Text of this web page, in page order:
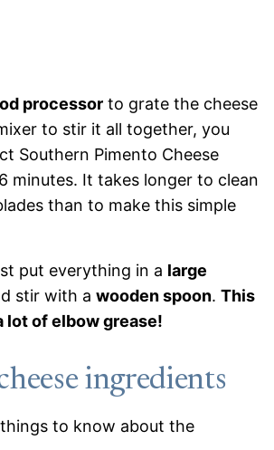
processor to grate the cheese
to stir it all together, you
Southern Pimento Cheese
minutes. It takes longer to clean
than to make this simple
put everything in a large
stir with a wooden spoon. This
lot of elbow grease!
ingredients
to know about the